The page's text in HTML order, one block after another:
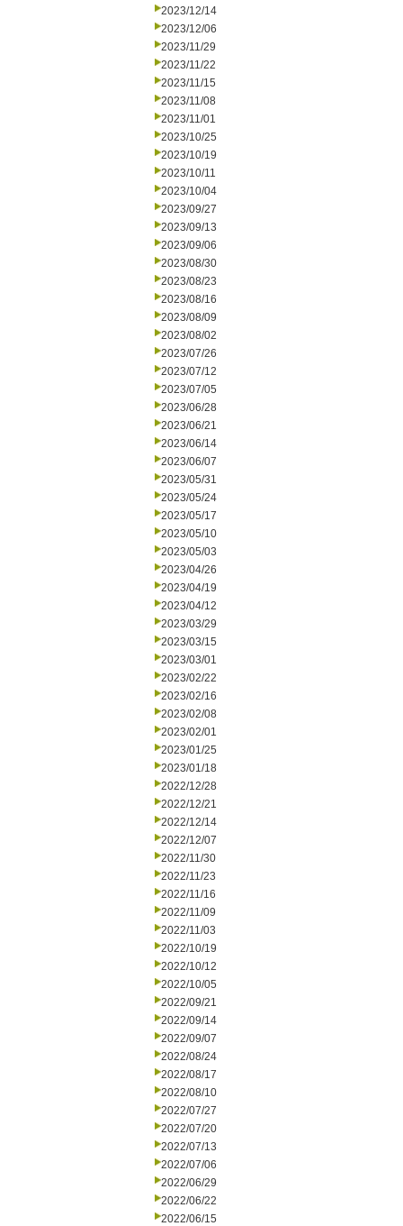
2023/12/14
2023/12/06
2023/11/29
2023/11/22
2023/11/15
2023/11/08
2023/11/01
2023/10/25
2023/10/19
2023/10/11
2023/10/04
2023/09/27
2023/09/13
2023/09/06
2023/08/30
2023/08/23
2023/08/16
2023/08/09
2023/08/02
2023/07/26
2023/07/12
2023/07/05
2023/06/28
2023/06/21
2023/06/14
2023/06/07
2023/05/31
2023/05/24
2023/05/17
2023/05/10
2023/05/03
2023/04/26
2023/04/19
2023/04/12
2023/03/29
2023/03/15
2023/03/01
2023/02/22
2023/02/16
2023/02/08
2023/02/01
2023/01/25
2023/01/18
2022/12/28
2022/12/21
2022/12/14
2022/12/07
2022/11/30
2022/11/23
2022/11/16
2022/11/09
2022/11/03
2022/10/19
2022/10/12
2022/10/05
2022/09/21
2022/09/14
2022/09/07
2022/08/24
2022/08/17
2022/08/10
2022/07/27
2022/07/20
2022/07/13
2022/07/06
2022/06/29
2022/06/22
2022/06/15